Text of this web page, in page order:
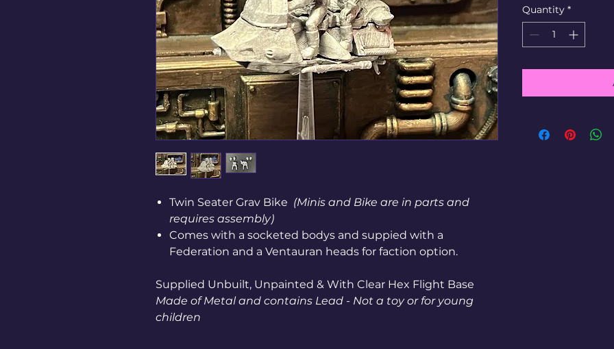
Twin Seater Grav Bike (Minis and Bike are in parts and
requires assembly)
Comes with a socketed bodys and suppied with a
Federation and a Ventauran heads for faction option.
Supplied Unbuilt, Unpainted & With Clear Hex Flight Base
Made of Metal and contains Lead - Not a toy or for young
children
Quantity *